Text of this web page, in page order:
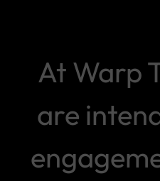
At Warp
are